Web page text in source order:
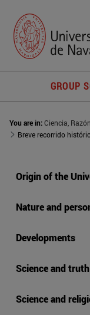
GROUP
You are in:Ciencia,
Origin of the
Nature and
Developments
Science and truth
Science and